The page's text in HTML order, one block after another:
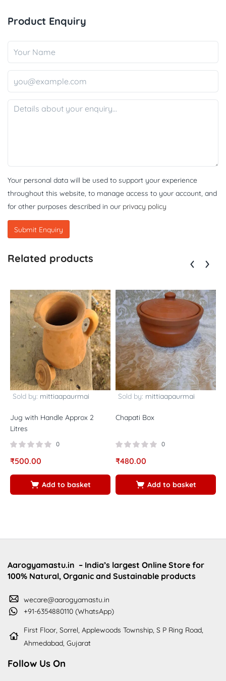
Product Enquiry
Your personal data will be used to support your experience
throughout this website, to manage access to your account, and
for other purposes described in our privacy policy
Related products
Sold by: mittiaapaurmai
Jug with Handle Approx 2
Litres
0
₹500.00
Add to basket
Sold by: mittiaapaurmai
Chapati Box
0
₹480.00
Add to basket
Aarogyamastu.in – India’s largest Online Store for
100% Natural, Organic and Sustainable products
wecare@aarogyamastu.in
+91-6354880110 (WhatsApp)
First Floor, Sorrel, Applewoods Township, S P Ring Road,
Ahmedabad, Gujarat
Follow Us On